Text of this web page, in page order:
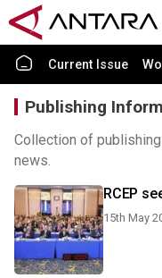
Current Issue
Publishing
Collection of
news.
RCEP
15th May